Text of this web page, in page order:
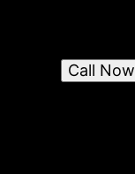
Call Now